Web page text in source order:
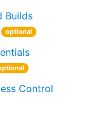
Builds
optional
Control